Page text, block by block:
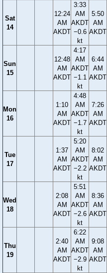
Sat
14
12:24
AM
AKDT
3:33
AM
AKDT
−0.6
kt
5:50
AM
AKDT
Sun
15
12:48
AM
AKDT
4:17
AM
AKDT
−1.1
kt
6:44
AM
AKDT
Mon
16
1:10
AM
AKDT
4:48
AM
AKDT
−1.7
kt
7:26
AM
AKDT
Tue
17
1:37
AM
AKDT
5:20
AM
AKDT
−2.2
kt
8:02
AM
AKDT
Wed
18
2:08
AM
AKDT
5:51
AM
AKDT
−2.6
kt
8:36
AM
AKDT
Thu
19
2:40
AM
AKDT
6:22
AM
AKDT
−2.9
kt
9:08
AM
AKDT